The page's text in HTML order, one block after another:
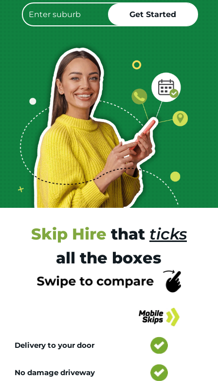
Skip Hire that ticks
all the boxes
Delivery to your door
No damage driveway